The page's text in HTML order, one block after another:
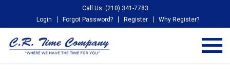
Call Us: (210) 341-7783
Login
Forgot Password? Register Why Register?